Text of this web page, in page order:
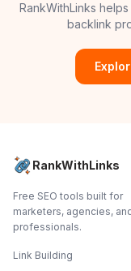
RankWithLinks
backlink
RankWithLinks
Free SEO tools built for
marketers, agencies,
professionals.
Link Building